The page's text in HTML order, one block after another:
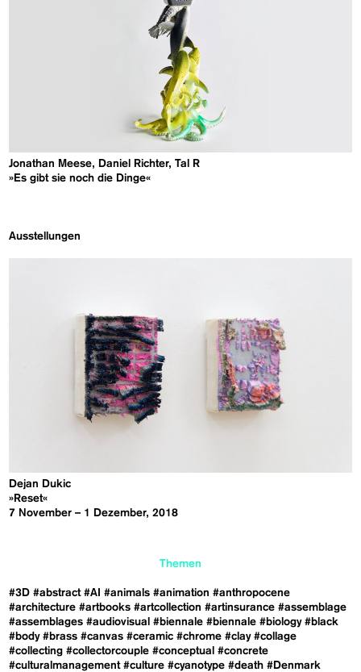
Jonathan Meese, Daniel Richter, Tal R
»Es gibt sie noch die Dinge«
Ausstellungen
Dejan Dukic
»Reset«
7 November – 1 Dezember, 2018
Themen
#3D #abstract #AI #animals #animation #anthropocene
#architecture #artbooks #artcollection #artinsurance #assemblage
#assemblages #audiovisual #biennale #biennale #biology #black
#body #brass #canvas #ceramic #chrome #clay #collage
#collecting #collectorcouple #conceptual #concrete
#culturalmanagement #culture #cyanotype #death #Denmark